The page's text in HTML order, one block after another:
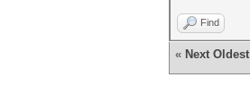
Find
« Next Oldest